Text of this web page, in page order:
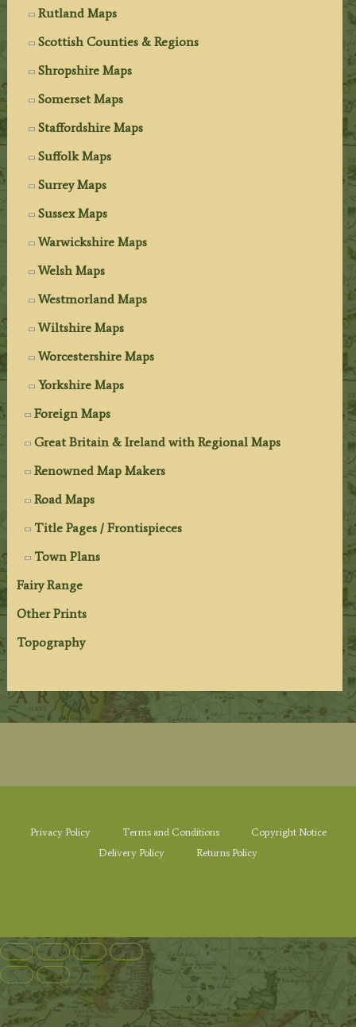
Rutland Maps
Scottish Counties & Regions
Shropshire Maps
Somerset Maps
Staffordshire Maps
Suffolk Maps
Surrey Maps
Sussex Maps
Warwickshire Maps
Welsh Maps
Westmorland Maps
Wiltshire Maps
Worcestershire Maps
Yorkshire Maps
Foreign Maps
Great Britain & Ireland with Regional Maps
Renowned Map Makers
Road Maps
Title Pages / Frontispieces
Town Plans
Fairy Range
Other Prints
Topography
Privacy Policy Terms and Conditions
Copyright Notice
Delivery Policy
Returns Policy